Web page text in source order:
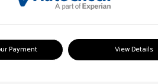
Payment View Details